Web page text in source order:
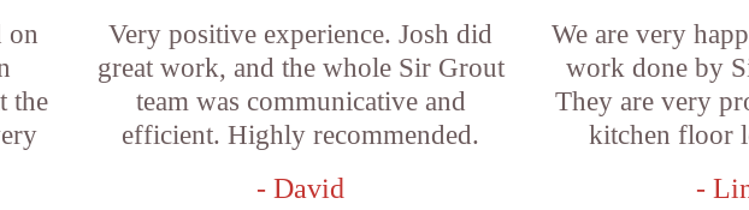
on
the
Very positive experience. Josh did
great work, and the whole Sir Grout
team was communicative and
efficient. Highly recommended.
- David
We are very
work done by
They are very
kitchen floor
-